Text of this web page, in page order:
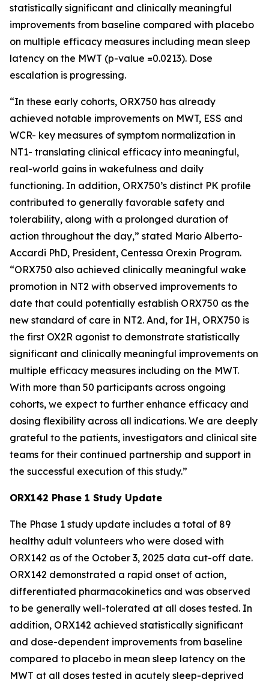
statistically significant and clinically meaningful
improvements from baseline compared with placebo
on multiple efficacy measures including mean sleep
latency on the MWT (p-value =0.0213). Dose
escalation is progressing.
“In these early cohorts, ORX750 has already
achieved notable improvements on MWT, ESS and
WCR- key measures of symptom normalization in
NT1- translating clinical efficacy into meaningful,
real-world gains in wakefulness and daily
functioning. In addition, ORX750’s distinct PK profile
contributed to generally favorable safety and
tolerability, along with a prolonged duration of
action throughout the day,” stated Mario Alberto-
Accardi PhD, President, Centessa Orexin Program.
“ORX750 also achieved clinically meaningful wake
promotion in NT2 with observed improvements to
date that could potentially establish ORX750 as the
new standard of care in NT2. And, for IH, ORX750 is
the first OX2R agonist to demonstrate statistically
significant and clinically meaningful improvements on
multiple efficacy measures including on the MWT.
With more than 50 participants across ongoing
cohorts, we expect to further enhance efficacy and
dosing flexibility across all indications. We are deeply
grateful to the patients, investigators and clinical site
teams for their continued partnership and support in
the successful execution of this study.”
ORX142 Phase 1 Study Update
The Phase 1 study update includes a total of 89
healthy adult volunteers who were dosed with
ORX142 as of the October 3, 2025 data cut-off date.
ORX142 demonstrated a rapid onset of action,
differentiated pharmacokinetics and was observed
to be generally well-tolerated at all doses tested. In
addition, ORX142 achieved statistically significant
and dose-dependent improvements from baseline
compared to placebo in mean sleep latency on the
MWT at all doses tested in acutely sleep-deprived